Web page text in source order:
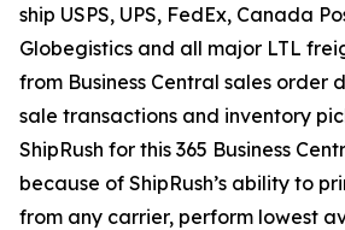
ship USPS, UPS, FedEx, Canada
Globegistics and all major LTL
from Business Central sales order
sale transactions and inventory
ShipRush for this 365 Business
because of ShipRush’s ability to
from any carrier, perform lowest